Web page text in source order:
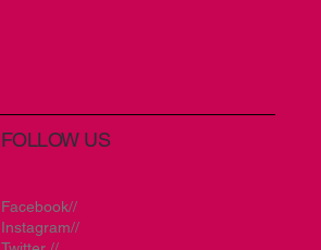
Facebook//
Instagram//
FOLLOW US